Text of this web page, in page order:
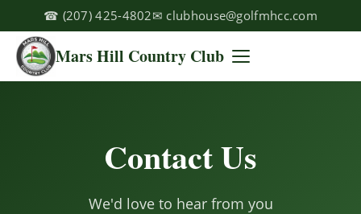
☎ (207) 425-4802✉ clubhouse@golfmhcc.com
Mars Hill Country Club
Contact Us
We'd love to hear from you